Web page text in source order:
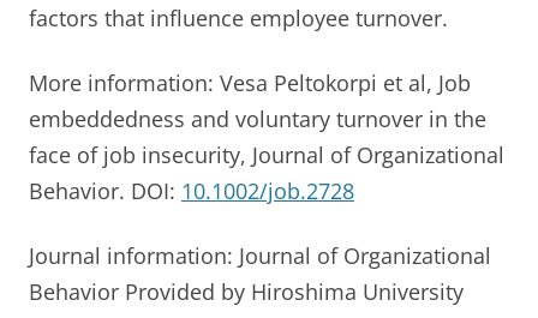
factors that influence employee turnover.
More information: Vesa Peltokorpi et al, Job
embeddedness and voluntary turnover in the
face of job insecurity, Journal of Organizational
Behavior. DOI: 10.1002/job.2728
Journal information: Journal of Organizational
Behavior Provided by Hiroshima University